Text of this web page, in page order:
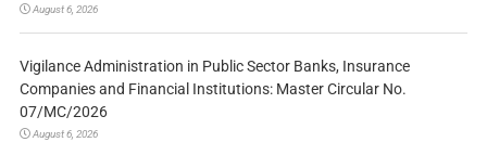
August 6, 2026
Vigilance Administration in Public Sector Banks, Insurance
Companies and Financial Institutions: Master Circular No.
07/MC/2026
August 6, 2026